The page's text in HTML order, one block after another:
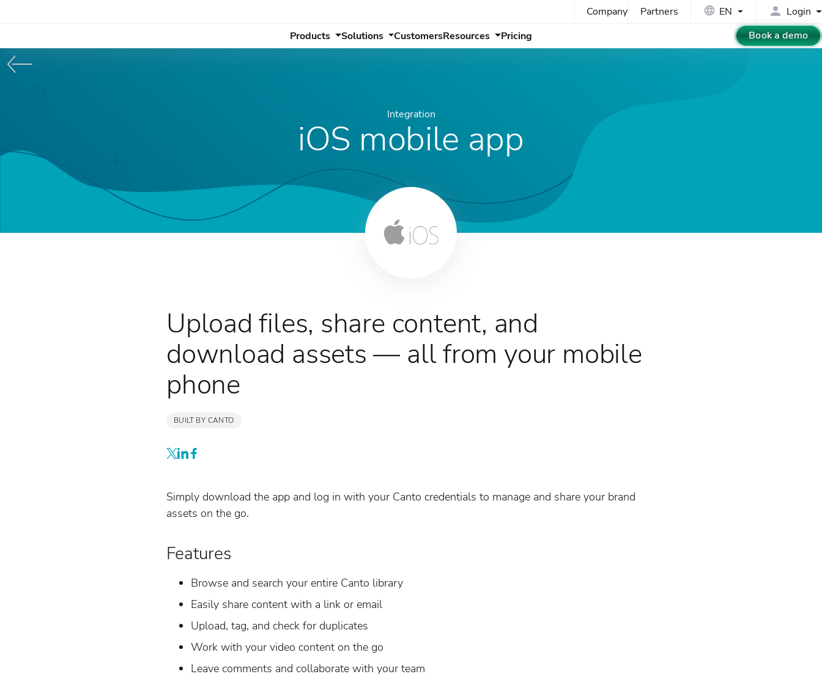
Company Partners EN
Login
Products
Solutions CustomersResources Pricing Book a demo
Integration
iOS mobile app
Upload files, share content, and
download assets — all from your mobile
phone
BUILT BY CANTO
Simply download the app and log in with your Canto credentials to manage and share your brand
assets on the go.
Features
Browse and search your entire Canto library
Easily share content with a link or email
Upload, tag, and check for duplicates
Work with your video content on the go
Leave comments and collaborate with your team